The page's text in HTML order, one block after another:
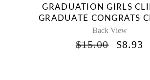
GRADUATION GIRLS
GRADUATE CONGRATS
Back View
$15.00 $8.93